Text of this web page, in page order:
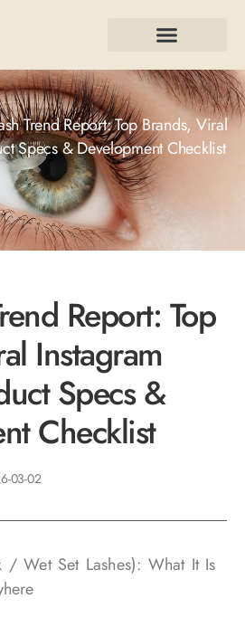
Trend Report: Top Brands, Viral
Specs & Development Checklist
Report: Top
Instagram
Specs &
Checklist
03-02
/ Wet Set Lashes): What It Is